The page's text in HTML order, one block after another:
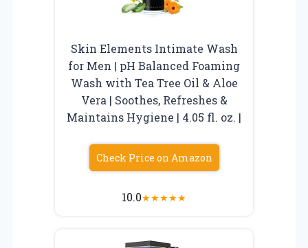
Skin Elements Intimate Wash
for Men | pH Balanced Foaming
Wash with Tea Tree Oil & Aloe
Vera | Soothes, Refreshes &
Maintains Hygiene | 4.05 fl. oz. |
Check Price on Amazon
10.0★★★★★